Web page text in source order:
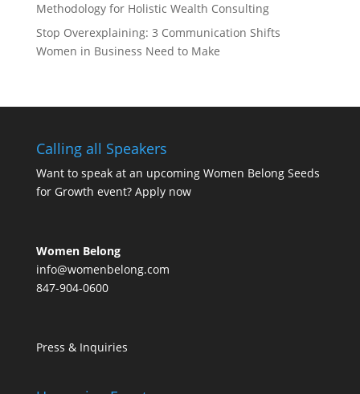
Methodology for Holistic Wealth Consulting
Stop Overexplaining: 3 Communication Shifts
Women in Business Need to Make
Calling all Speakers
Want to speak at an upcoming Women Belong Seeds
for Growth event? Apply now
Women Belong
info@womenbelong.com
847-904-0600
Press & Inquiries